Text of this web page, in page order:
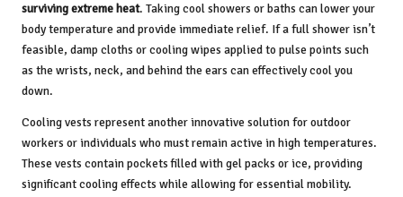
surviving extreme heat. Taking cool showers or baths can lower your
body temperature and provide immediate relief. If a full shower isn’t
feasible, damp cloths or cooling wipes applied to pulse points such
as the wrists, neck, and behind the ears can effectively cool you
down.
Cooling vests represent another innovative solution for outdoor
workers or individuals who must remain active in high temperatures.
These vests contain pockets filled with gel packs or ice, providing
significant cooling effects while allowing for essential mobility.